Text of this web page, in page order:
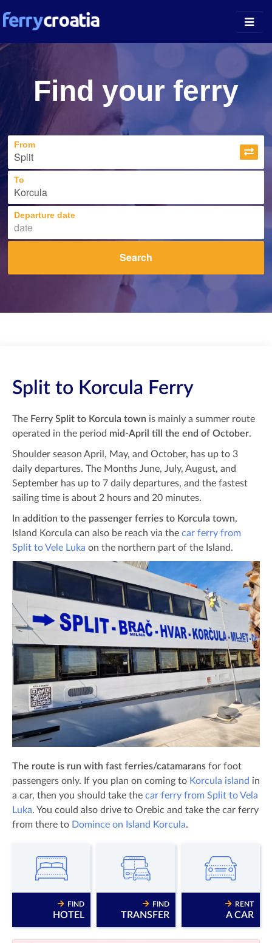
Island Guides
Companies
News
About
Find your ferry
From
To
Departure date
Search
Split to Korcula Ferry
The Ferry Split to Korcula town is mainly a summer route
operated in the period mid-April till the end of October.
Shoulder season April, May, and October, has up to 3
daily departures. The Months June, July, August, and
September has up to 7 daily departures, and the fastest
sailing time is about 2 hours and 20 minutes.
In addition to the passenger ferries to Korcula town,
Island Korcula can also be reach via the car ferry from
Split to Vele Luka on the northern part of the Island.
The route is run with fast ferries/catamarans for foot
passengers only. If you plan on coming to Korcula island in
a car, then you should take the car ferry from Split to Vela
Luka. You could also drive to Orebic and take the car ferry
from there to Domince on Island Korcula.
FIND
HOTEL
FIND
TRANSFER
RENT
A CAR